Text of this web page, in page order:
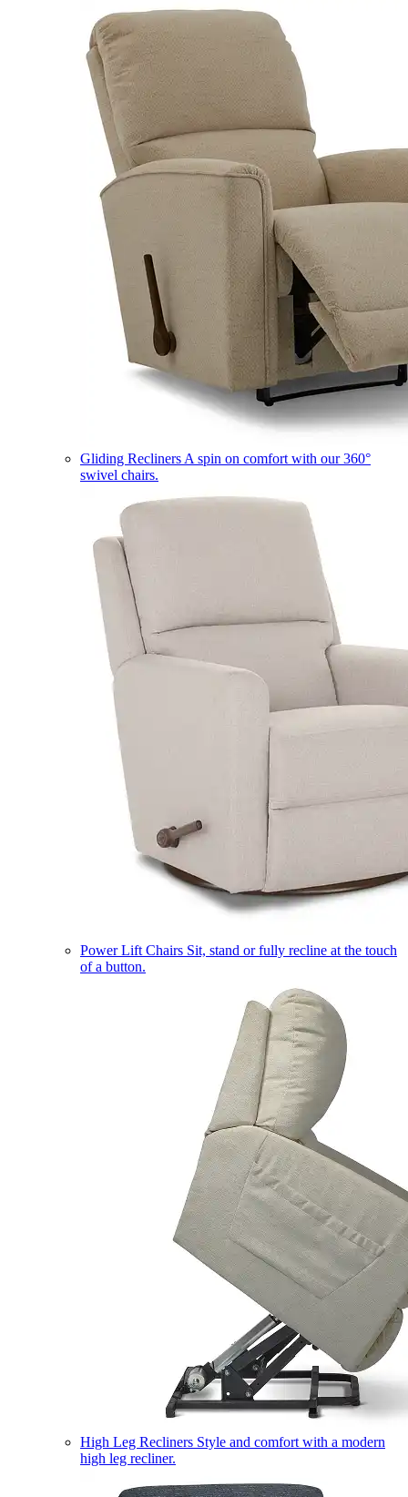
Gliding Recliners A spin on comfort with our 360°
swivel chairs.
Power Lift Chairs Sit, stand or fully recline at the touch
of a button.
High Leg Recliners Style and comfort with a modern
high leg recliner.